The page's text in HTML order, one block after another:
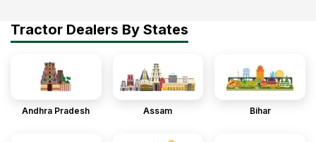
Tractor Dealers By States
Andhra Pradesh Assam Bihar